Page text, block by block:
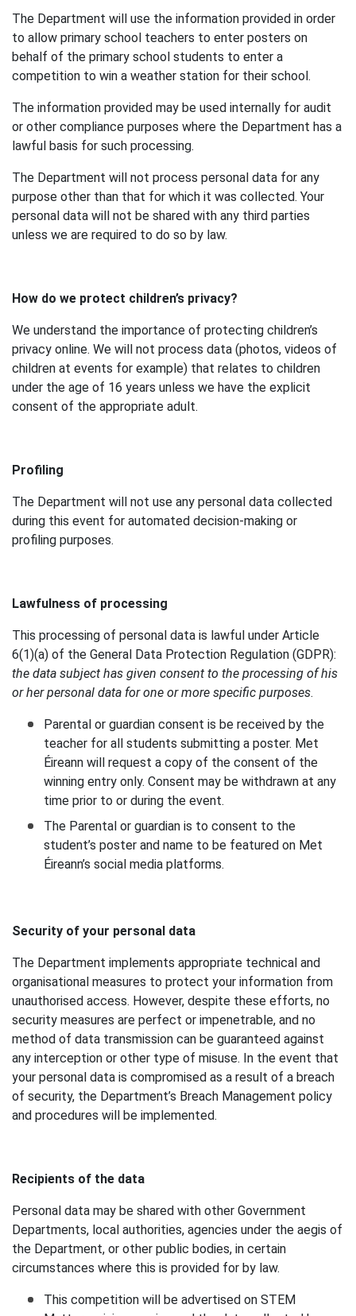
The Department will use the information provided in order
to allow primary school teachers to enter posters on
behalf of the primary school students to enter a
competition to win a weather station for their school.
The information provided may be used internally for audit
or other compliance purposes where the Department has a
lawful basis for such processing.
The Department will not process personal data for any
purpose other than that for which it was collected. Your
personal data will not be shared with any third parties
unless we are required to do so by law.
How do we protect children’s privacy?
We understand the importance of protecting children’s
privacy online. We will not process data (photos, videos of
children at events for example) that relates to children
under the age of 16 years unless we have the explicit
consent of the appropriate adult.
Profiling
The Department will not use any personal data collected
during this event for automated decision-making or
profiling purposes.
Lawfulness of processing
This processing of personal data is lawful under Article
6(1)(a) of the General Data Protection Regulation (GDPR):
the data subject has given consent to the processing of his
or her personal data for one or more specific purposes.
Parental or guardian consent is be received by the
teacher for all students submitting a poster. Met
Éireann will request a copy of the consent of the
winning entry only. Consent may be withdrawn at any
time prior to or during the event.
The Parental or guardian is to consent to the
student’s poster and name to be featured on Met
Éireann’s social media platforms.
Security of your personal data
The Department implements appropriate technical and
organisational measures to protect your information from
unauthorised access. However, despite these efforts, no
security measures are perfect or impenetrable, and no
method of data transmission can be guaranteed against
any interception or other type of misuse. In the event that
your personal data is compromised as a result of a breach
of security, the Department’s Breach Management policy
and procedures will be implemented.
Recipients of the data
Personal data may be shared with other Government
Departments, local authorities, agencies under the aegis of
the Department, or other public bodies, in certain
circumstances where this is provided for by law.
This competition will be advertised on STEM